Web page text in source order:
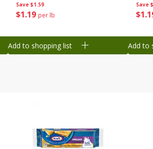
Save $1.59
$1 19 per lb
Add to shopping list
Save
$1
Add to